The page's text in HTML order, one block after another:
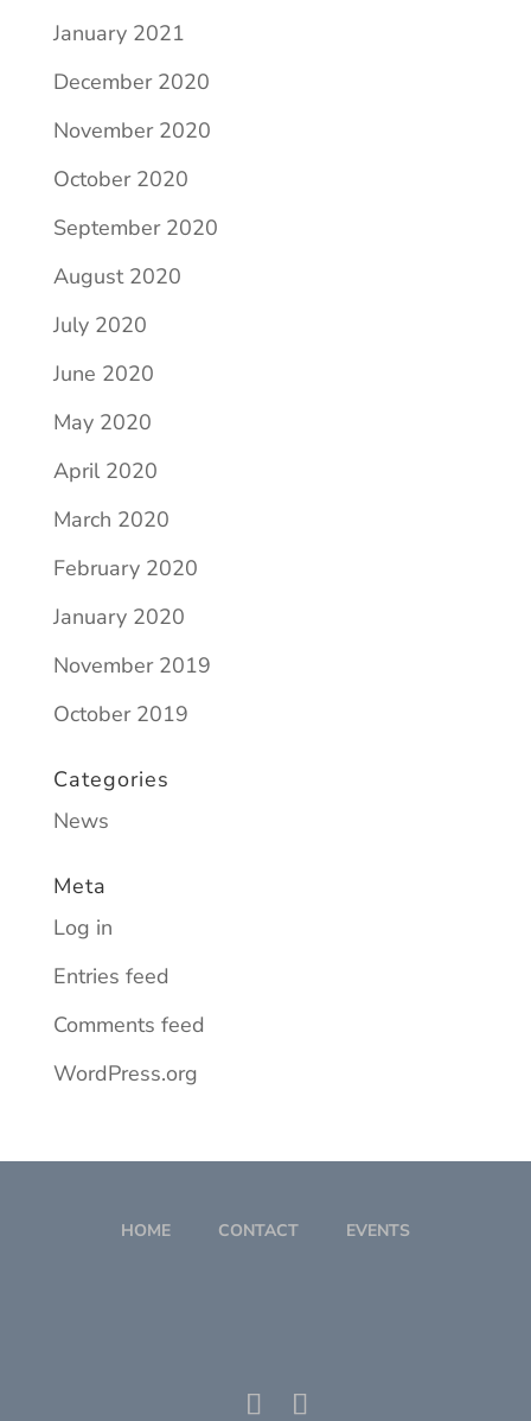
January 2021
December 2020
November 2020
October 2020
September 2020
August 2020
July 2020
June 2020
May 2020
April 2020
March 2020
February 2020
January 2020
November 2019
October 2019
Categories
News
Meta
Log in
Entries feed
Comments feed
WordPress.org
HOME CONTACT EVENTS